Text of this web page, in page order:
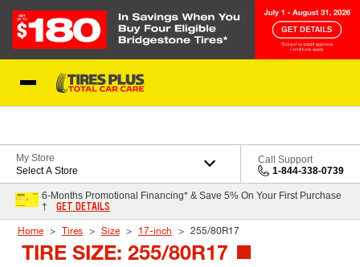
My Store
Select A Store
Call Support
1-844-338-0739
6-Months Promotional Financing* & Save 5% On Your First Purchase
†
GET DETAILS
Home Tires Size 17-inch 255/80R17
TIRE SIZE: 255/80R17